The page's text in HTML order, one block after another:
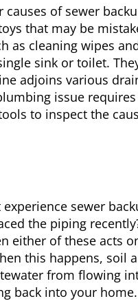
of sewer
that may be
as cleaning wipes
sink or toilet.
adjoins various
issue
to inspect the
sewer
the piping
either of these acts
this happens, soil
from flowing
back into your home.